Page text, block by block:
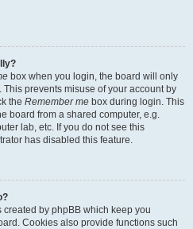
box when you login, the board will only
prevents misuse of your account by
the Remember me box during login. This
board from a shared computer, e.g.
lab, etc. If you do not see this
has disabled this feature.
created by phpBB which keep you
Cookies also provide functions such